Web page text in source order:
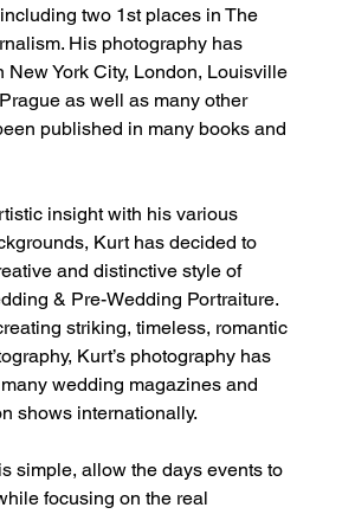
two 1st places in The
His photography has
New York City, London, Louisville
as well as many other
published in many books and
insight with his various
Kurt has decided to
and distinctive style of
& Pre-Wedding Portraiture.
striking, timeless, romantic
Kurt’s photography has
wedding magazines and
shows internationally.
simple, allow the days events to
focusing on the real